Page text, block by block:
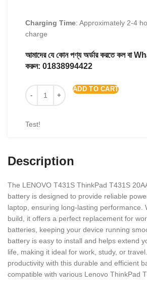
Charging Time: Approximately 2-4
charge
আমাদের যে কোন পণ্য অর্ডার করতে কল বা
করুন: 01838994422
ADD TO CART
Test!
Description
The LENOVO T431S ThinkPad T431S
battery is designed to provide reliable
laptop, ensuring long-lasting performance.
build, it offers a perfect replacement for
batteries, keeping your device running
battery is easy to install and helps extend
life, making it ideal for work, study, or
productivity with this durable and efficient
compatible with various Lenovo ThinkPad